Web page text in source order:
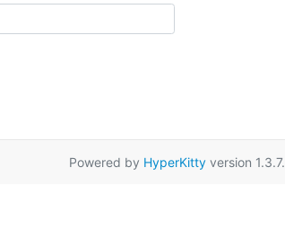
Powered by HyperKittyversion 1.3.7.